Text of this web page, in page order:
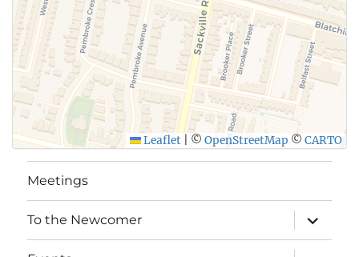
Leaflet © OpenStreetMap © CARTO
Meetings
To the Newcomer
expand
child
menu